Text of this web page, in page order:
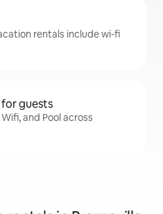
rentals include wi-fi
guests
and Pool across